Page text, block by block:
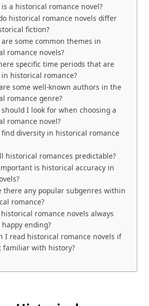
is a historical romance novel?
historical romance novels differ
fiction?
some common themes in
romance novels?
specific time periods that are
historical romance?
some well-known authors in the
romance genre?
should I look for when choosing a
romance novel?
find diversity in historical romance
historical romances predictable?
is historical accuracy in
there any popular subgenres within
romance?
historical romance novels always
happy ending?
I read historical romance novels if
familiar with history?